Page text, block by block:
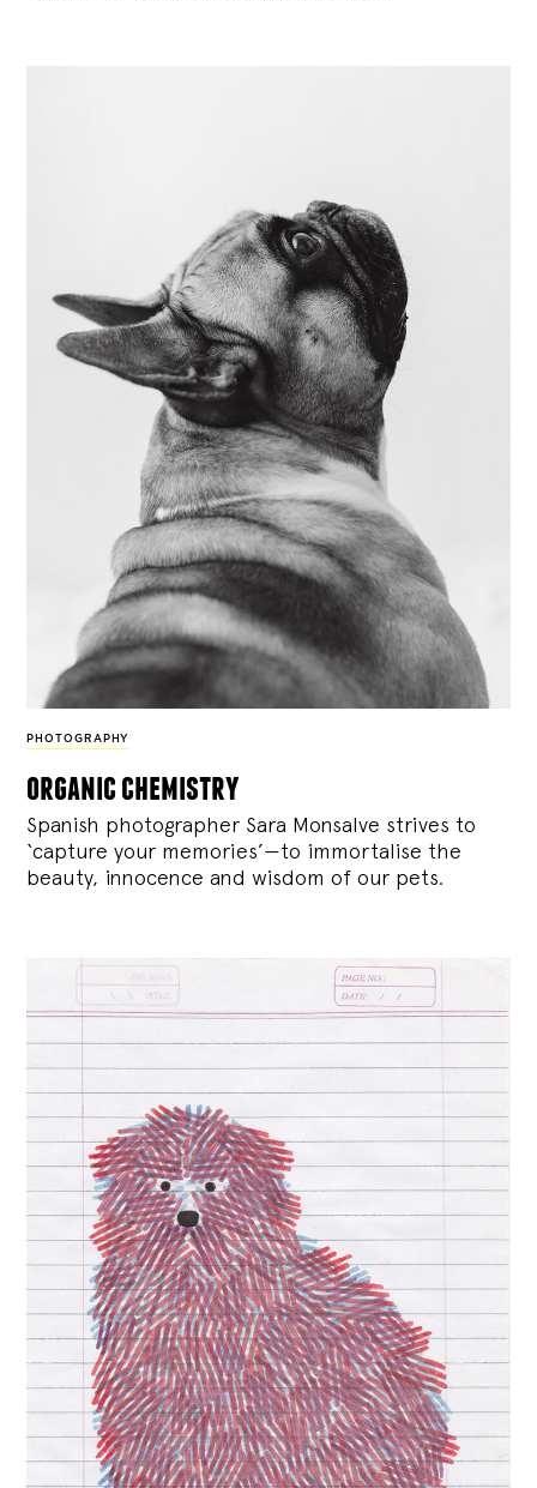
PHOTOGRAPHY
organic chemistry
Spanish photographer Sara Monsalve strives to
‘capture your memories’—to immortalise the
beauty, innocence and wisdom of our pets.